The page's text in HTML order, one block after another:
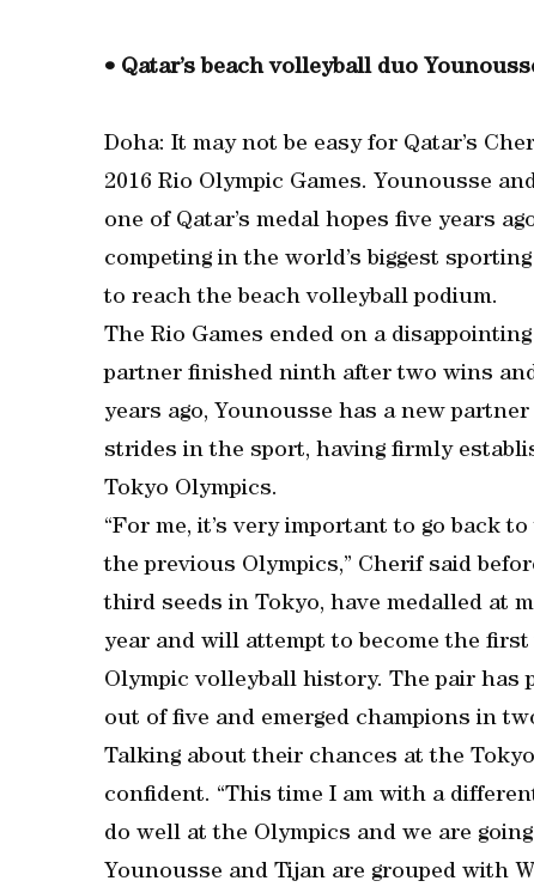
• Qatar’s beach volleyball duo
Doha: It may not be easy for Qatar’s
2016 Rio Olympic Games. Younousse
one of Qatar’s medal hopes five years
competing in the world’s biggest
to reach the beach volleyball podium.
The Rio Games ended on a
partner finished ninth after two wins
years ago, Younousse has a new
strides in the sport, having firmly
Tokyo Olympics.
“For me, it’s very important to go back
the previous Olympics,” Cherif said
third seeds in Tokyo, have medalled at
year and will attempt to become the
Olympic volleyball history. The pair has
out of five and emerged champions in
Talking about their chances at the
confident. “This time I am with a
do well at the Olympics and we are
Younousse and Tijan are grouped with